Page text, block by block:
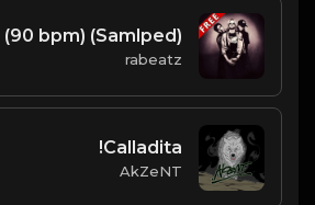
rabeatz
Calladita!
AkZeNT